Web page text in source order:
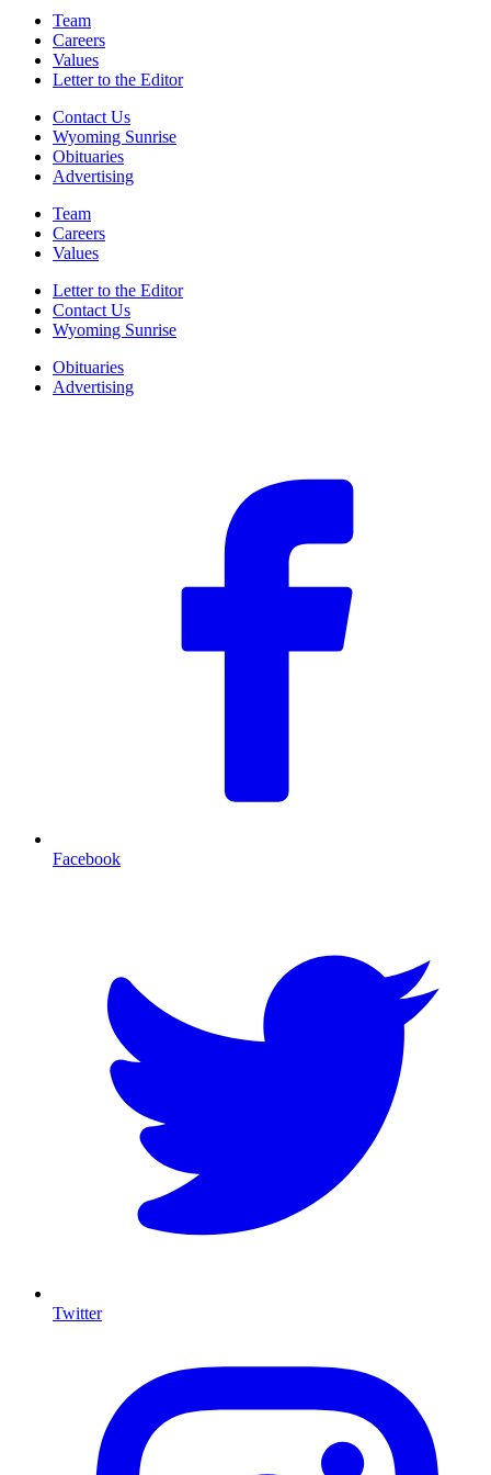
Team
Careers
Values
Letter to the Editor
Contact Us
Wyoming Sunrise
Obituaries
Advertising
Team
Careers
Values
Letter to the Editor
Contact Us
Wyoming Sunrise
Obituaries
Advertising
Facebook
Twitter